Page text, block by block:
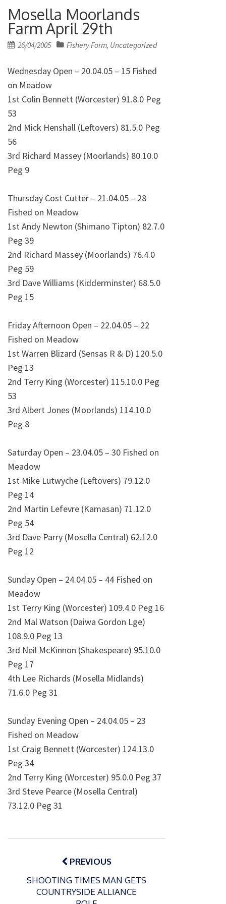
Mosella Moorlands
Farm April 29th
Posted
26/04/2005 Fishery Form, Uncategorized
Wednesday Open – 20.04.05 – 15 Fished
on Meadow
1st Colin Bennett (Worcester) 91.8.0 Peg
53
2nd Mick Henshall (Leftovers) 81.5.0 Peg
56
3rd Richard Massey (Moorlands) 80.10.0
Peg 9
Thursday Cost Cutter – 21.04.05 – 28
Fished on Meadow
1st Andy Newton (Shimano Tipton) 82.7.0
Peg 39
2nd Richard Massey (Moorlands) 76.4.0
Peg 59
3rd Dave Williams (Kidderminster) 68.5.0
Peg 15
Friday Afternoon Open – 22.04.05 – 22
Fished on Meadow
1st Warren Blizard (Sensas R & D) 120.5.0
Peg 13
2nd Terry King (Worcester) 115.10.0 Peg
53
3rd Albert Jones (Moorlands) 114.10.0
Peg 8
Saturday Open – 23.04.05 – 30 Fished on
Meadow
1st Mike Lutwyche (Leftovers) 79.12.0
Peg 14
2nd Martin Lefevre (Kamasan) 71.12.0
Peg 54
3rd Dave Parry (Mosella Central) 62.12.0
Peg 12
Sunday Open – 24.04.05 – 44 Fished on
Meadow
1st Terry King (Worcester) 109.4.0 Peg 16
2nd Mal Watson (Daiwa Gordon Lge)
108.9.0 Peg 13
3rd Neil McKinnon (Shakespeare) 95.10.0
Peg 17
4th Lee Richards (Mosella Midlands)
71.6.0 Peg 31
Sunday Evening Open – 24.04.05 – 23
Fished on Meadow
1st Craig Bennett (Worcester) 124.13.0
Peg 34
2nd Terry King (Worcester) 95.0.0 Peg 37
3rd Steve Pearce (Mosella Central)
73.12.0 Peg 31
Post
navigationPREVIOUS
SHOOTING TIMES MAN GETS
COUNTRYSIDE ALLIANCE